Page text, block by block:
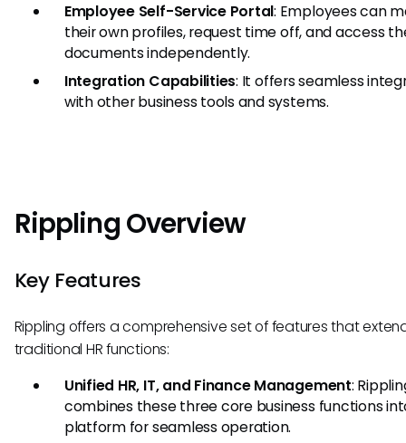
Employee Self-Service Portal: Employees can
their own profiles, request time off, and access
documents independently.
Integration Capabilities: It offers seamless
with other business tools and systems.
Rippling Overview
Key Features
Rippling offers a comprehensive set of features that
traditional HR functions:
Unified HR, IT, and Finance Management:
combines these three core business functions
platform for seamless operation.